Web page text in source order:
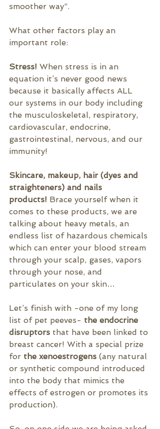
smoother way”.
What other factors play an
important role:
Stress! When stress is in an
equation it’s never good news
because it basically affects ALL
our systems in our body including
the musculoskeletal, respiratory,
cardiovascular, endocrine,
gastrointestinal, nervous, and our
immunity!
Skincare, makeup, hair (dyes and
straighteners) and nails
products! Brace yourself when it
comes to these products, we are
talking about heavy metals, an
endless list of hazardous chemicals
which can enter your blood stream
through your scalp, gases, vapors
through your nose, and
particulates on your skin…
Let’s finish with -one of my long
list of pet peeves- the endocrine
disruptors that have been linked to
breast cancer! With a special prize
for the xenoestrogens (any natural
or synthetic compound introduced
into the body that mimics the
effects of estrogen or promotes its
production).